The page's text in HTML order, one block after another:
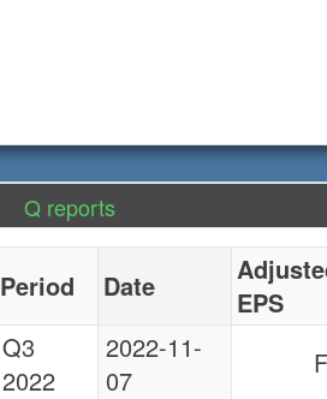
Q reports
Period Date
EPS
Q3
2022
2022-11-
07